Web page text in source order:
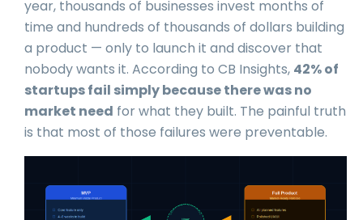
year, thousands of businesses invest months of
time and hundreds of thousands of dollars building
a product — only to launch it and discover that
nobody wants it. According to CB Insights, 42% of
startups fail simply because there was no
market need for what they built. The painful truth
is that most of those failures were preventable.